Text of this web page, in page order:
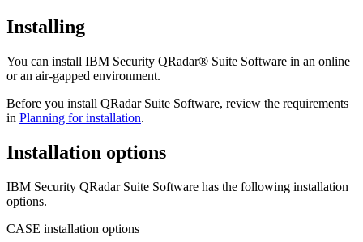
Installing
You can install IBM Security QRadar® Suite Software in an online
or an air-gapped environment.
Before you install QRadar Suite Software, review the requirements
in Planning for installation.
Installation options
IBM Security QRadar Suite Software has the following installation
options.
CASE installation options